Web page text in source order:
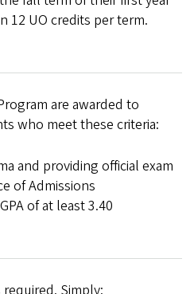
12 UO credits per term.
are awarded to
who meet these criteria:
and providing official exam
of Admissions
of at least 3.40